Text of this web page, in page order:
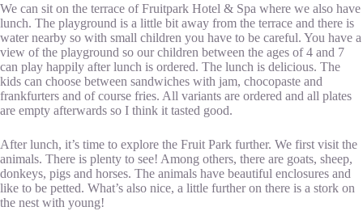
We can sit on the terrace of Fruitpark Hotel & Spa where we also have
lunch. The playground is a little bit away from the terrace and there is
water nearby so with small children you have to be careful. You have a
view of the playground so our children between the ages of 4 and 7
can play happily after lunch is ordered. The lunch is delicious. The
kids can choose between sandwiches with jam, chocopaste and
frankfurters and of course fries. All variants are ordered and all plates
are empty afterwards so I think it tasted good.
After lunch, it’s time to explore the Fruit Park further. We first visit the
animals. There is plenty to see! Among others, there are goats, sheep,
donkeys, pigs and horses. The animals have beautiful enclosures and
like to be petted. What’s also nice, a little further on there is a stork on
the nest with young!